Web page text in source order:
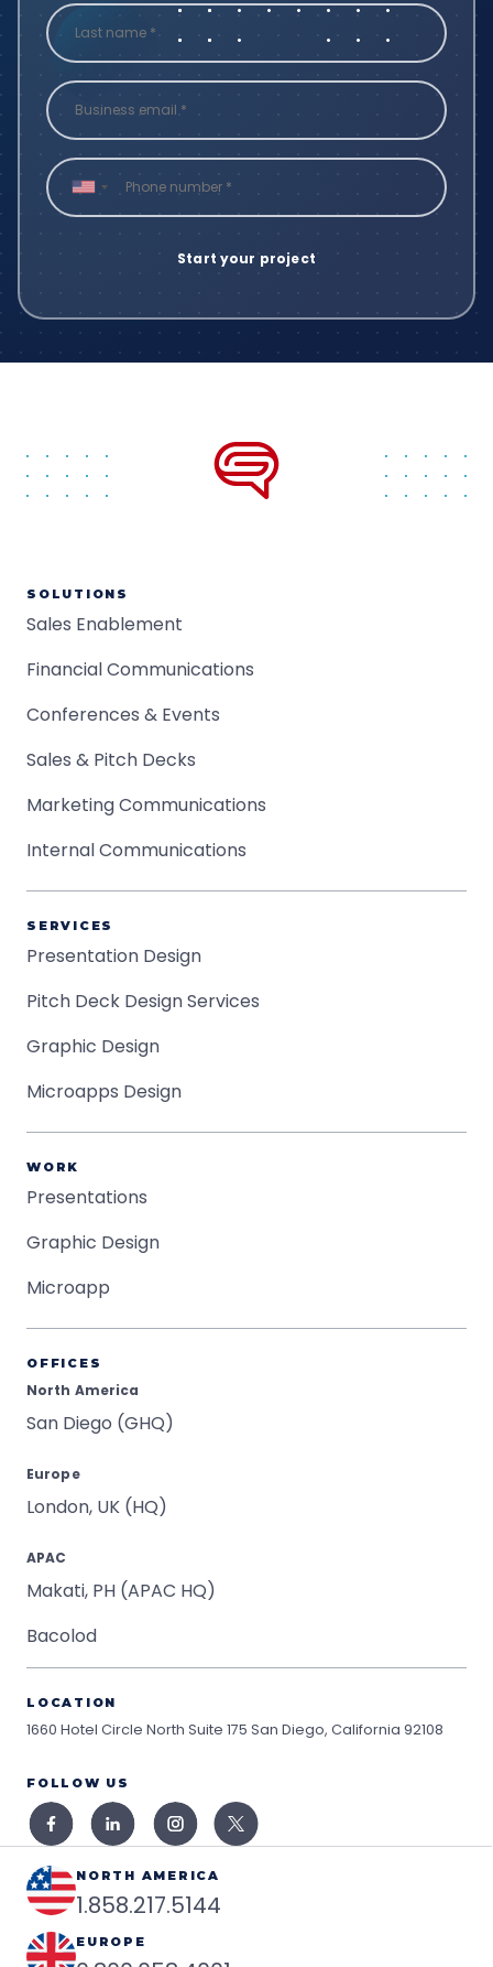
SOLUTIONS
Sales Enablement
Financial Communications
Conferences & Events
Sales & Pitch Decks
Marketing Communications
Internal Communications
SERVICES
Presentation Design
Pitch Deck Design Services
Graphic Design
Microapps Design
WORK
Presentations
Graphic Design
Microapp
OFFICES
North America
San Diego (GHQ)
Europe
London, UK (HQ)
APAC
Makati, PH (APAC HQ)
Bacolod
LOCATION
1660 Hotel Circle North Suite 175 San Diego, California 92108
FOLLOW US
NORTH AMERICA
1.858.217.5144
EUROPE